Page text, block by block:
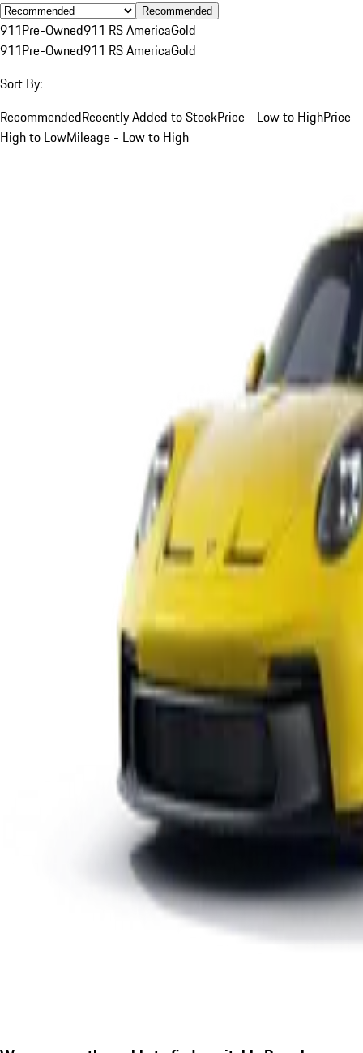
Recommended
911Pre-Owned911 RS AmericaGold
911Pre-Owned911 RS AmericaGold
Sort By:
RecommendedRecently Added to StockPrice - Low to HighPrice -
High to LowMileage - Low to High